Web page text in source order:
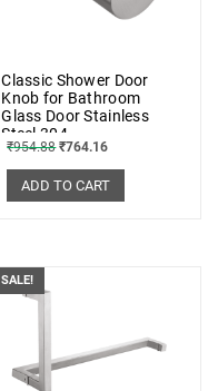
Classic Shower Door
Knob for Bathroom
Glass Door Stainless
Steel 304
₹954.88 ₹764.16
ADD TO CART
SALE!